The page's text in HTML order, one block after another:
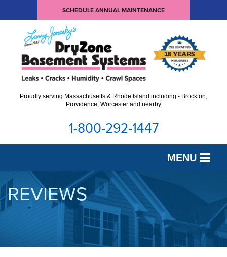
SCHEDULE ANNUAL MAINTENANCE
Proudly serving Massachusetts & Rhode Island including - Brockton,
Providence, Worcester and nearby
1-800-292-1447
MENU
SERVICES
OUR WORK
ABOUT US
REVIEWS